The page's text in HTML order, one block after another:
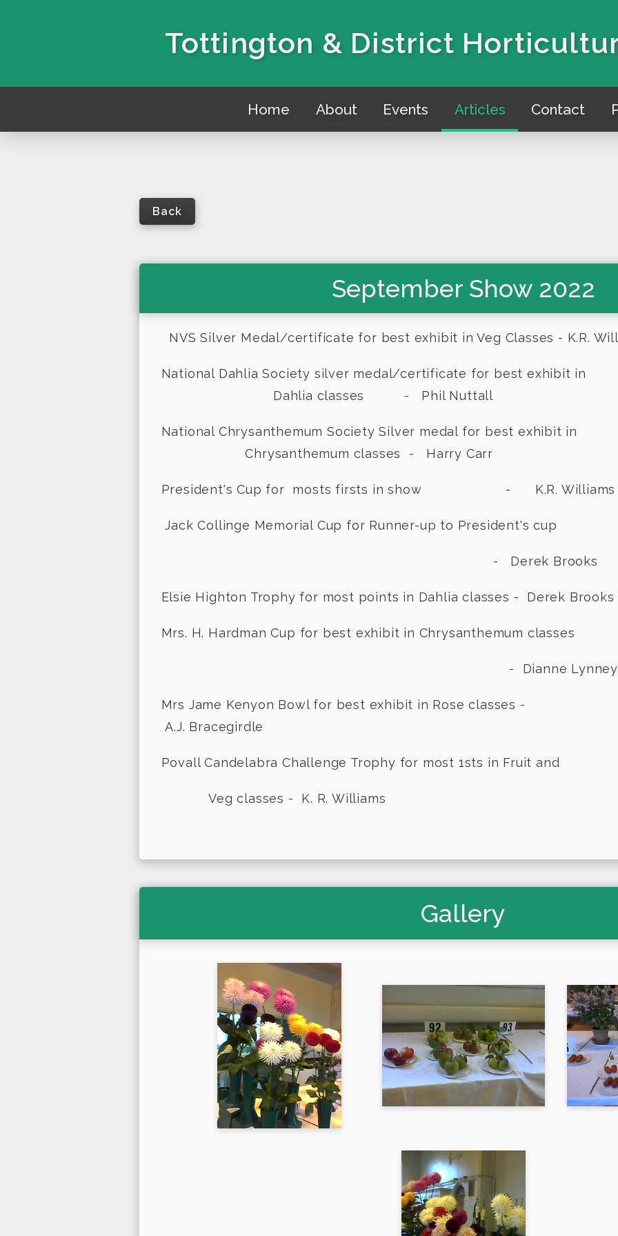
Tottington & District
Home About Events Articles Contact
Back
September Show 2022
NVS Silver Medal/certificate for best exhibit in Veg Classes - K.R.
National Dahlia Society silver medal/certificate
Dahlia classes - Phil Nuttall
National Chrysanthemum Society Silver medal
Chrysanthemum classes - Harry Carr
President's Cup for mosts firsts in show - K.R. Williams
Jack Collinge Memorial Cup for Runner-up to President's cup
- Derek Brooks
Elsie Highton Trophy for most points in Dahlia classes - Derek Brooks
Mrs. H. Hardman Cup for best exhibit in Chrysanthemum classes
- Dianne Lynney
Mrs Jame Kenyon Bowl for best exhibit in
A.J. Bracegirdle
Povall Candelabra Challenge Trophy for most 1sts in Fruit
Veg classes - K. R. Williams
Gallery